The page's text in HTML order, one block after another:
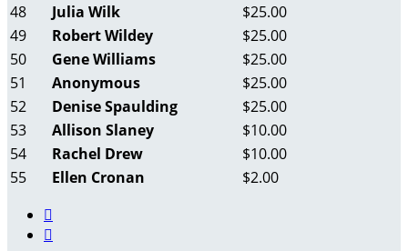
48
Julia Wilk
$25.00
49
Robert Wildey
$25.00
50
Gene Williams
$25.00
51
Anonymous
$25.00
52
Denise Spaulding
$25.00
53
Allison Slaney
$10.00
54
Rachel Drew
$10.00
55
Ellen Cronan
$2.00

